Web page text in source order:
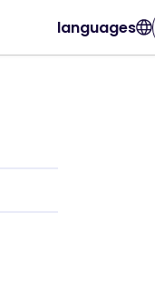
languages